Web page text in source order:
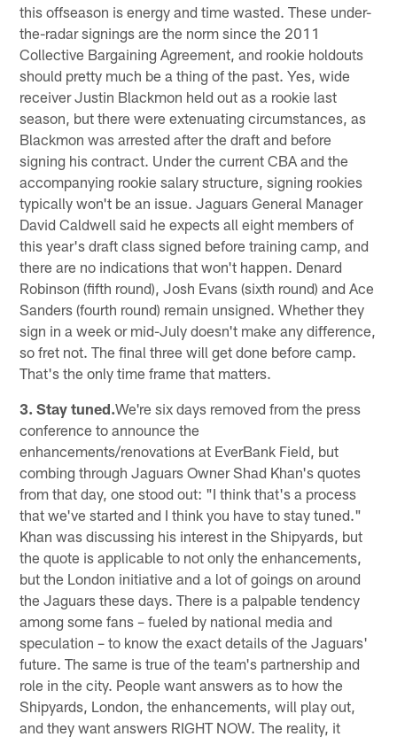
this offseason is energy and time wasted. These under-
the-radar signings are the norm since the 2011
Collective Bargaining Agreement, and rookie holdouts
should pretty much be a thing of the past. Yes, wide
receiver Justin Blackmon held out as a rookie last
season, but there were extenuating circumstances, as
Blackmon was arrested after the draft and before
signing his contract. Under the current CBA and the
accompanying rookie salary structure, signing rookies
typically won't be an issue. Jaguars General Manager
David Caldwell said he expects all eight members of
this year's draft class signed before training camp, and
there are no indications that won't happen. Denard
Robinson (fifth round), Josh Evans (sixth round) and Ace
Sanders (fourth round) remain unsigned. Whether they
sign in a week or mid-July doesn't make any difference,
so fret not. The final three will get done before camp.
That's the only time frame that matters.
3. Stay tuned.We're six days removed from the press
conference to announce the
enhancements/renovations at EverBank Field, but
combing through Jaguars Owner Shad Khan's quotes
from that day, one stood out: "I think that's a process
that we've started and I think you have to stay tuned."
Khan was discussing his interest in the Shipyards, but
the quote is applicable to not only the enhancements,
but the London initiative and a lot of goings on around
the Jaguars these days. There is a palpable tendency
among some fans – fueled by national media and
speculation – to know the exact details of the Jaguars'
future. The same is true of the team's partnership and
role in the city. People want answers as to how the
Shipyards, London, the enhancements, will play out,
and they want answers RIGHT NOW. The reality, it